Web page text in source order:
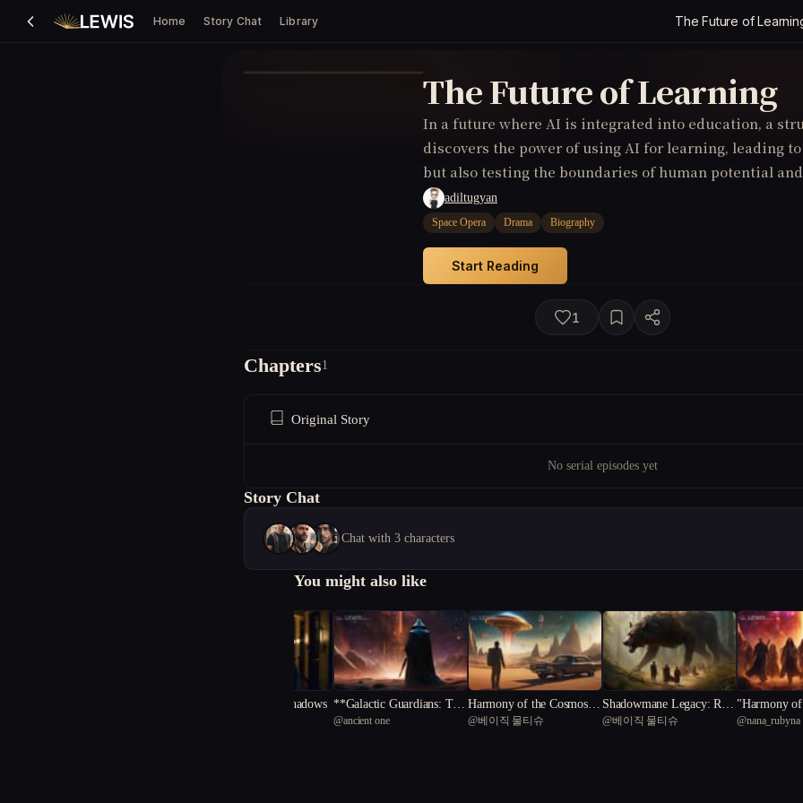
Home Story Chat Library The Future of
The Future of Learning
In a future where AI is integrated into education, a
discovers the power of using AI for learning, leading
but also testing the boundaries of human potential
adiltugyan
Space Opera Drama Biography
Start Reading
1
Chapters1
Original Story
No serial episodes yet
Story Chat
Chat with 3 characters
You might also like
The Alchemy of Shadows **Galactic Guardians: The
Orb of Eternity**
@ancient one
Harmony of the Cosmos:
The Symphony of Salvatio
@베이직 물티슈
Shadowmane Legacy: Rise
of the Fevered Realm
@베이직 물티슈
"Harmony
Cosmic
@nana_rubyna